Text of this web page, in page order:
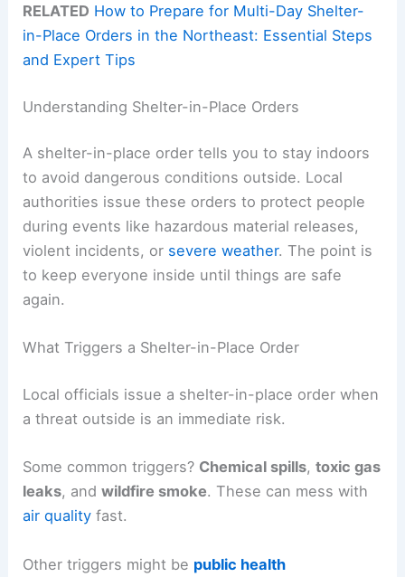
RELATED How to Prepare for Multi-Day Shelter-
in-Place Orders in the Northeast: Essential Steps
and Expert Tips
Understanding Shelter-in-Place Orders
A shelter-in-place order tells you to stay indoors
to avoid dangerous conditions outside. Local
authorities issue these orders to protect people
during events like hazardous material releases,
violent incidents, or severe weather. The point is
to keep everyone inside until things are safe
again.
What Triggers a Shelter-in-Place Order
Local officials issue a shelter-in-place order when
a threat outside is an immediate risk.
Some common triggers? Chemical spills,toxic gas
leaks, andwildfire smoke. These can mess with
air quality fast.
Other triggers might be public health